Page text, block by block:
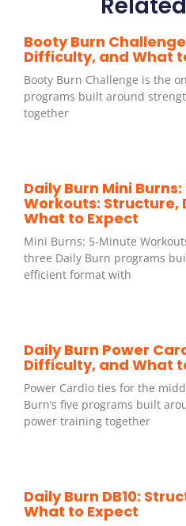
Booty Burn
Difficulty, and What
Booty Burn Challenge is the
programs built around
together
Daily Burn Mini
Workouts: Structure,
What to Expect
Mini Burns: 5-Minute
three Daily Burn programs
efficient format with
Daily Burn Power
Difficulty, and What
Power Cardio ties for the
Burn’s five programs built
power training together
Daily Burn DB10:
What to Expect